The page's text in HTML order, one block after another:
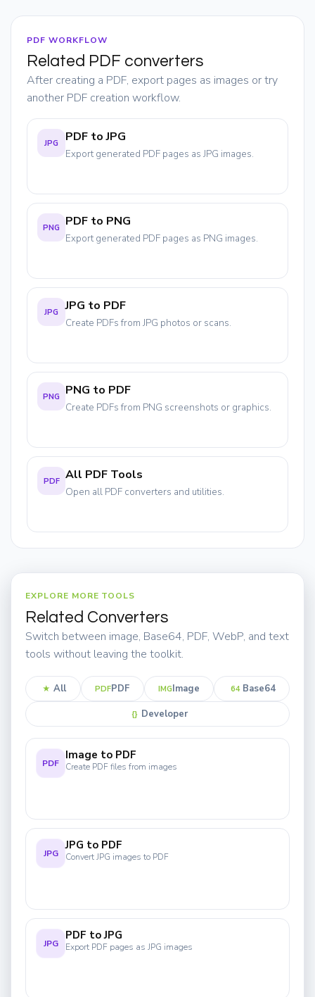
PDF WORKFLOW
Related PDF converters
After creating a PDF, export pages as images or try
another PDF creation workflow.
JPG PDF to JPG
Export generated PDF pages as JPG images.
PNG PDF to PNG
Export generated PDF pages as PNG images.
JPG JPG to PDF
Create PDFs from JPG photos or scans.
PNG PNG to PDF
Create PDFs from PNG screenshots or graphics.
PDF All PDF Tools
Open all PDF converters and utilities.
EXPLORE MORE TOOLS
Related Converters
Switch between image, Base64, PDF, WebP, and text
tools without leaving the toolkit.
★ All PDFPDF IMGImage 64 Base64
{} Developer
PDF
Image to PDF
Create PDF files from images
JPG
JPG to PDF
Convert JPG images to PDF
JPG
PDF to JPG
Export PDF pages as JPG images